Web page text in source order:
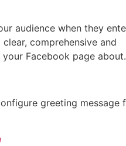
audience when they
comprehensive and
Facebook page about.
greeting message